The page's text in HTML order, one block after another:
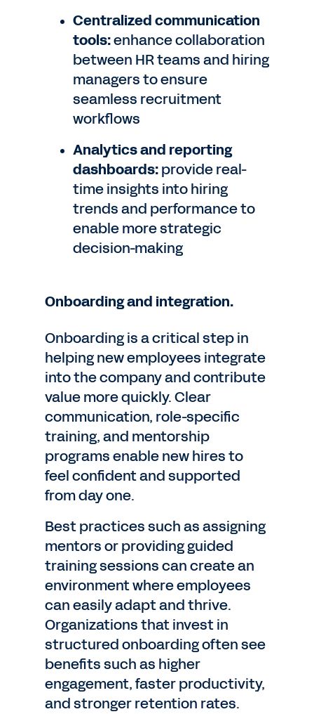
Centralized communication
tools:enhance collaboration
between HR teams and hiring
managers to ensure
seamless recruitment
workflows
Analytics and reporting
dashboards:provide real-
time insights into hiring
trends and performance to
enable more strategic
decision-making
Onboarding and integration.
Onboarding is a critical step in
helping new employees integrate
into the company and contribute
value more quickly. Clear
communication, role-specific
training, and mentorship
programs enable new hires to
feel confident and supported
from day one.
Best practices such as assigning
mentors or providing guided
training sessions can create an
environment where employees
can easily adapt and thrive.
Organizations that invest in
structured onboarding often see
benefits such as higher
engagement, faster productivity,
and stronger retention rates.